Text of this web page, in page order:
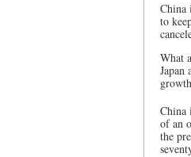
China
to
What
Japan
China
of an
the